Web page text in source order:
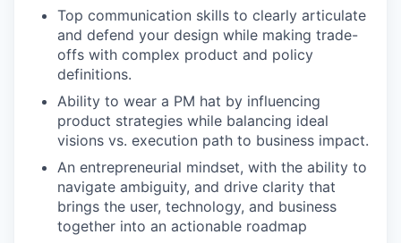
Top communication skills to clearly articulate
and defend your design while making trade-
offs with complex product and policy
definitions.
Ability to wear a PM hat by influencing
product strategies while balancing ideal
visions vs. execution path to business impact.
An entrepreneurial mindset, with the ability to
navigate ambiguity, and drive clarity that
brings the user, technology, and business
together into an actionable roadmap